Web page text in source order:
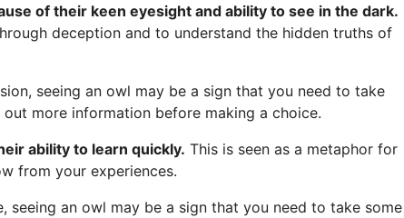
of their keen eyesight and ability to see in the dark.
deception and to understand the hidden truths of
seeing an owl may be a sign that you need to take
more information before making a choice.
ability to learn quickly. This is seen as a metaphor for
from your experiences.
seeing an owl may be a sign that you need to take some